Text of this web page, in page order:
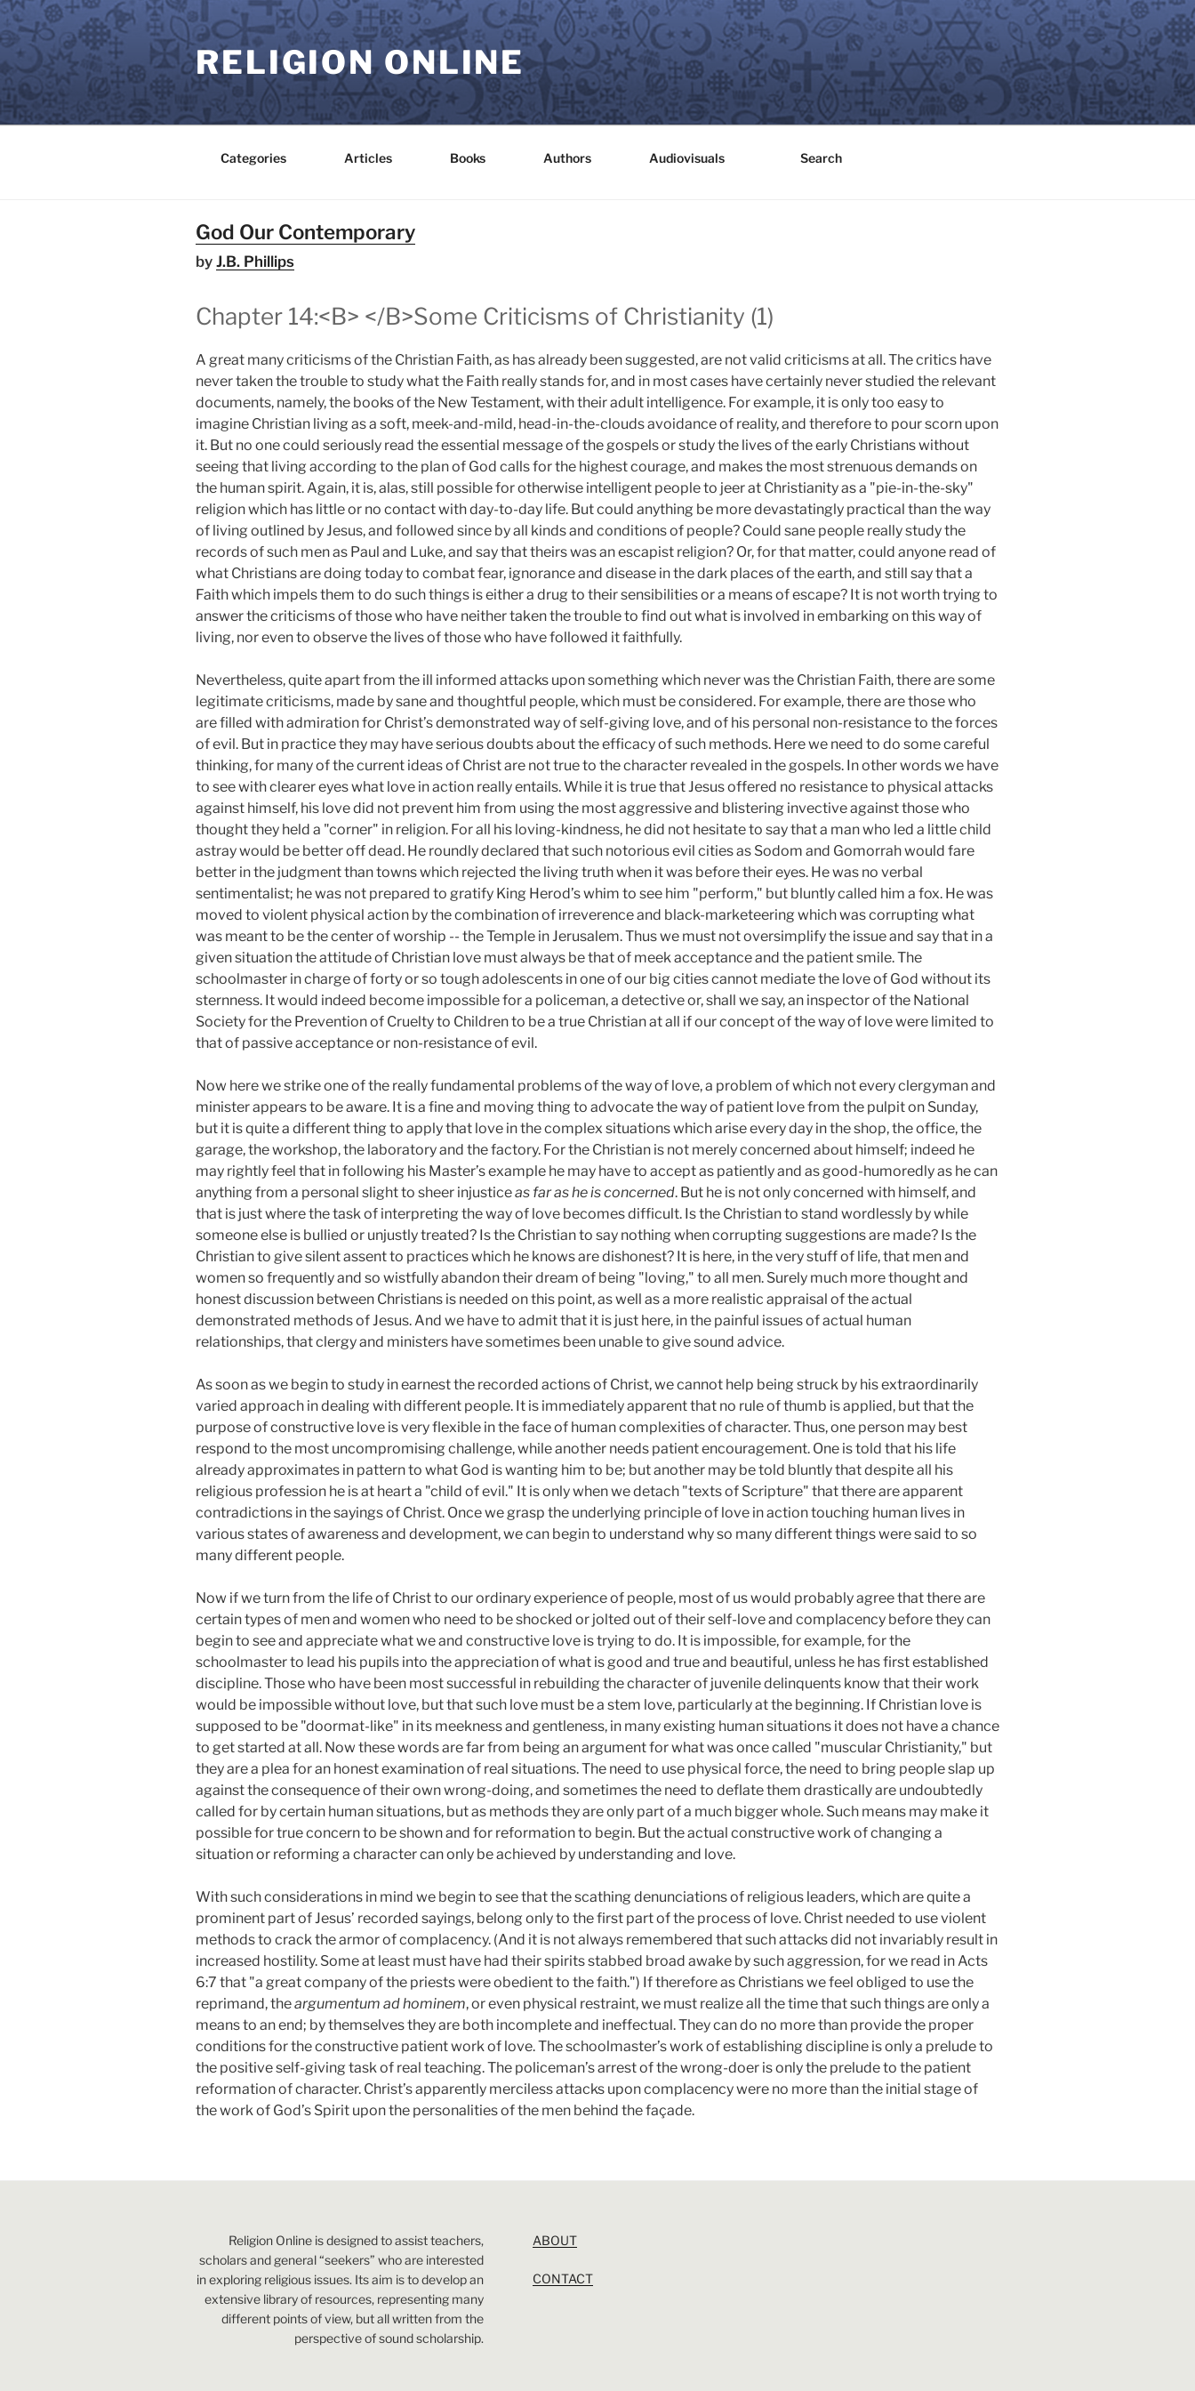
Skip
to
content
RELIGION ONLINE
Categories Articles Books Authors Audiovisuals Search
God Our Contemporary
by J.B. Phillips
Chapter 14:<B> </B>Some Criticisms of Christianity (1)
A great many criticisms of the Christian Faith, as has already been suggested, are not valid criticisms at all. The critics have
never taken the trouble to study what the Faith really stands for, and in most cases have certainly never studied the relevant
documents, namely, the books of the New Testament, with their adult intelligence. For example, it is only too easy to
imagine Christian living as a soft, meek-and-mild, head-in-the-clouds avoidance of reality, and therefore to pour scorn upon
it. But no one could seriously read the essential message of the gospels or study the lives of the early Christians without
seeing that living according to the plan of God calls for the highest courage, and makes the most strenuous demands on
the human spirit. Again, it is, alas, still possible for otherwise intelligent people to jeer at Christianity as a "pie-in-the-sky"
religion which has little or no contact with day-to-day life. But could anything be more devastatingly practical than the way
of living outlined by Jesus, and followed since by all kinds and conditions of people? Could sane people really study the
records of such men as Paul and Luke, and say that theirs was an escapist religion? Or, for that matter, could anyone read of
what Christians are doing today to combat fear, ignorance and disease in the dark places of the earth, and still say that a
Faith which impels them to do such things is either a drug to their sensibilities or a means of escape? It is not worth trying to
answer the criticisms of those who have neither taken the trouble to find out what is involved in embarking on this way of
living, nor even to observe the lives of those who have followed it faithfully.
Nevertheless, quite apart from the ill informed attacks upon something which never was the Christian Faith, there are some
legitimate criticisms, made by sane and thoughtful people, which must be considered. For example, there are those who
are filled with admiration for Christ’s demonstrated way of self-giving love, and of his personal non-resistance to the forces
of evil. But in practice they may have serious doubts about the efficacy of such methods. Here we need to do some careful
thinking, for many of the current ideas of Christ are not true to the character revealed in the gospels. In other words we have
to see with clearer eyes what love in action really entails. While it is true that Jesus offered no resistance to physical attacks
against himself, his love did not prevent him from using the most aggressive and blistering invective against those who
thought they held a "corner" in religion. For all his loving-kindness, he did not hesitate to say that a man who led a little child
astray would be better off dead. He roundly declared that such notorious evil cities as Sodom and Gomorrah would fare
better in the judgment than towns which rejected the living truth when it was before their eyes. He was no verbal
sentimentalist; he was not prepared to gratify King Herod’s whim to see him "perform," but bluntly called him a fox. He was
moved to violent physical action by the combination of irreverence and black-marketeering which was corrupting what
was meant to be the center of worship -- the Temple in Jerusalem. Thus we must not oversimplify the issue and say that in a
given situation the attitude of Christian love must always be that of meek acceptance and the patient smile. The
schoolmaster in charge of forty or so tough adolescents in one of our big cities cannot mediate the love of God without its
sternness. It would indeed become impossible for a policeman, a detective or, shall we say, an inspector of the National
Society for the Prevention of Cruelty to Children to be a true Christian at all if our concept of the way of love were limited to
that of passive acceptance or non-resistance of evil.
Now here we strike one of the really fundamental problems of the way of love, a problem of which not every clergyman and
minister appears to be aware. It is a fine and moving thing to advocate the way of patient love from the pulpit on Sunday,
but it is quite a different thing to apply that love in the complex situations which arise every day in the shop, the office, the
garage, the workshop, the laboratory and the factory. For the Christian is not merely concerned about himself; indeed he
may rightly feel that in following his Master’s example he may have to accept as patiently and as good-humoredly as he can
anything from a personal slight to sheer injusticeas far as he is concerned. But he is not only concerned with himself, and
that is just where the task of interpreting the way of love becomes difficult. Is the Christian to stand wordlessly by while
someone else is bullied or unjustly treated? Is the Christian to say nothing when corrupting suggestions are made? Is the
Christian to give silent assent to practices which he knows are dishonest? It is here, in the very stuff of life, that men and
women so frequently and so wistfully abandon their dream of being "loving," to all men. Surely much more thought and
honest discussion between Christians is needed on this point, as well as a more realistic appraisal of the actual
demonstrated methods of Jesus. And we have to admit that it is just here, in the painful issues of actual human
relationships, that clergy and ministers have sometimes been unable to give sound advice.
As soon as we begin to study in earnest the recorded actions of Christ, we cannot help being struck by his extraordinarily
varied approach in dealing with different people. It is immediately apparent that no rule of thumb is applied, but that the
purpose of constructive love is very flexible in the face of human complexities of character. Thus, one person may best
respond to the most uncompromising challenge, while another needs patient encouragement. One is told that his life
already approximates in pattern to what God is wanting him to be; but another may be told bluntly that despite all his
religious profession he is at heart a "child of evil." It is only when we detach "texts of Scripture" that there are apparent
contradictions in the sayings of Christ. Once we grasp the underlying principle of love in action touching human lives in
various states of awareness and development, we can begin to understand why so many different things were said to so
many different people.
Now if we turn from the life of Christ to our ordinary experience of people, most of us would probably agree that there are
certain types of men and women who need to be shocked or jolted out of their self-love and complacency before they can
begin to see and appreciate what we and constructive love is trying to do. It is impossible, for example, for the
schoolmaster to lead his pupils into the appreciation of what is good and true and beautiful, unless he has first established
discipline. Those who have been most successful in rebuilding the character of juvenile delinquents know that their work
would be impossible without love, but that such love must be a stem love, particularly at the beginning. If Christian love is
supposed to be "doormat-like" in its meekness and gentleness, in many existing human situations it does not have a chance
to get started at all. Now these words are far from being an argument for what was once called "muscular Christianity," but
they are a plea for an honest examination of real situations. The need to use physical force, the need to bring people slap up
against the consequence of their own wrong-doing, and sometimes the need to deflate them drastically are undoubtedly
called for by certain human situations, but as methods they are only part of a much bigger whole. Such means may make it
possible for true concern to be shown and for reformation to begin. But the actual constructive work of changing a
situation or reforming a character can only be achieved by understanding and love.
With such considerations in mind we begin to see that the scathing denunciations of religious leaders, which are quite a
prominent part of Jesus’ recorded sayings, belong only to the first part of the process of love. Christ needed to use violent
methods to crack the armor of complacency. (And it is not always remembered that such attacks did not invariably result in
increased hostility. Some at least must have had their spirits stabbed broad awake by such aggression, for we read in Acts
6:7 that "a great company of the priests were obedient to the faith.") If therefore as Christians we feel obliged to use the
reprimand, theargumentum ad hominem, or even physical restraint, we must realize all the time that such things are only a
means to an end; by themselves they are both incomplete and ineffectual. They can do no more than provide the proper
conditions for the constructive patient work of love. The schoolmaster’s work of establishing discipline is only a prelude to
the positive self-giving task of real teaching. The policeman’s arrest of the wrong-doer is only the prelude to the patient
reformation of character. Christ’s apparently merciless attacks upon complacency were no more than the initial stage of
the work of God’s Spirit upon the personalities of the men behind the façade.
Religion Online is designed to assist teachers,
scholars and general “seekers” who are interested
in exploring religious issues. Its aim is to develop an
extensive library of resources, representing many
different points of view, but all written from the
perspective of sound scholarship.
ABOUT
CONTACT